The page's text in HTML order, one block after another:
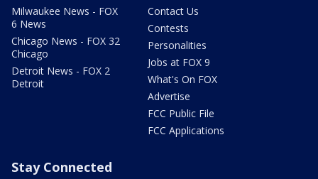
Milwaukee News - FOX
6 News
Chicago News - FOX 32
Chicago
Detroit News - FOX 2
Detroit
Contact Us
Contests
Personalities
Jobs at FOX 9
What's On FOX
Advertise
FCC Public File
FCC Applications
Stay Connected